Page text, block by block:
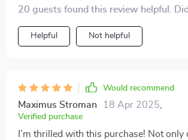
Oxford fabric. What I love most about it
comfort features like adjustable width!
20 guests found this review helpful.
Helpful Not helpful
Would recommend
Maximus Stroman 18 Apr 2025
Verified purchase
I’m thrilled with this purchase! Not only